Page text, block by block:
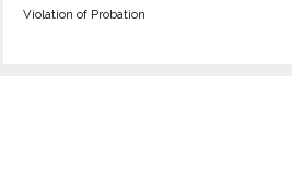
Violation of Probation